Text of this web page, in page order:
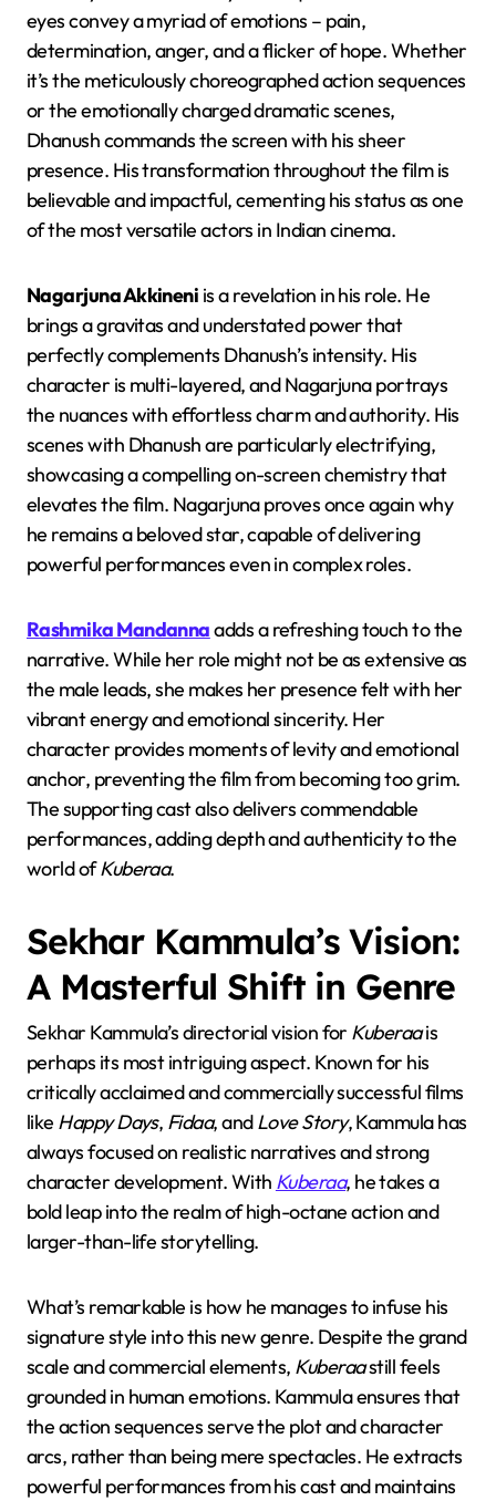
eyes convey a myriad of emotions – pain,
determination, anger, and a flicker of hope. Whether
it’s the meticulously choreographed action sequences
or the emotionally charged dramatic scenes,
Dhanush commands the screen with his sheer
presence. His transformation throughout the film is
believable and impactful, cementing his status as one
of the most versatile actors in Indian cinema.
Nagarjuna Akkineni is a revelation in his role. He
brings a gravitas and understated power that
perfectly complements Dhanush’s intensity. His
character is multi-layered, and Nagarjuna portrays
the nuances with effortless charm and authority. His
scenes with Dhanush are particularly electrifying,
showcasing a compelling on-screen chemistry that
elevates the film. Nagarjuna proves once again why
he remains a beloved star, capable of delivering
powerful performances even in complex roles.
Rashmika Mandannaadds a refreshing touch to the
narrative. While her role might not be as extensive as
the male leads, she makes her presence felt with her
vibrant energy and emotional sincerity. Her
character provides moments of levity and emotional
anchor, preventing the film from becoming too grim.
The supporting cast also delivers commendable
performances, adding depth and authenticity to the
world ofKuberaa.
Sekhar Kammula’s Vision:
A Masterful Shift in Genre
Sekhar Kammula’s directorial vision for Kuberaais
perhaps its most intriguing aspect. Known for his
critically acclaimed and commercially successful films
like Happy Days, Fidaa, andLove Story, Kammula has
always focused on realistic narratives and strong
character development. With Kuberaa, he takes a
bold leap into the realm of high-octane action and
larger-than-life storytelling.
What’s remarkable is how he manages to infuse his
signature style into this new genre. Despite the grand
scale and commercial elements, Kuberaastill feels
grounded in human emotions. Kammula ensures that
the action sequences serve the plot and character
arcs, rather than being mere spectacles. He extracts
powerful performances from his cast and maintains